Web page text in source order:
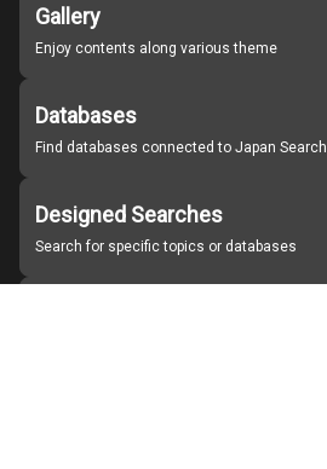
Gallery
Enjoy contents along various theme
Databases
Find databases connected to Japan Search
Designed Searches
Search for specific topics or databases